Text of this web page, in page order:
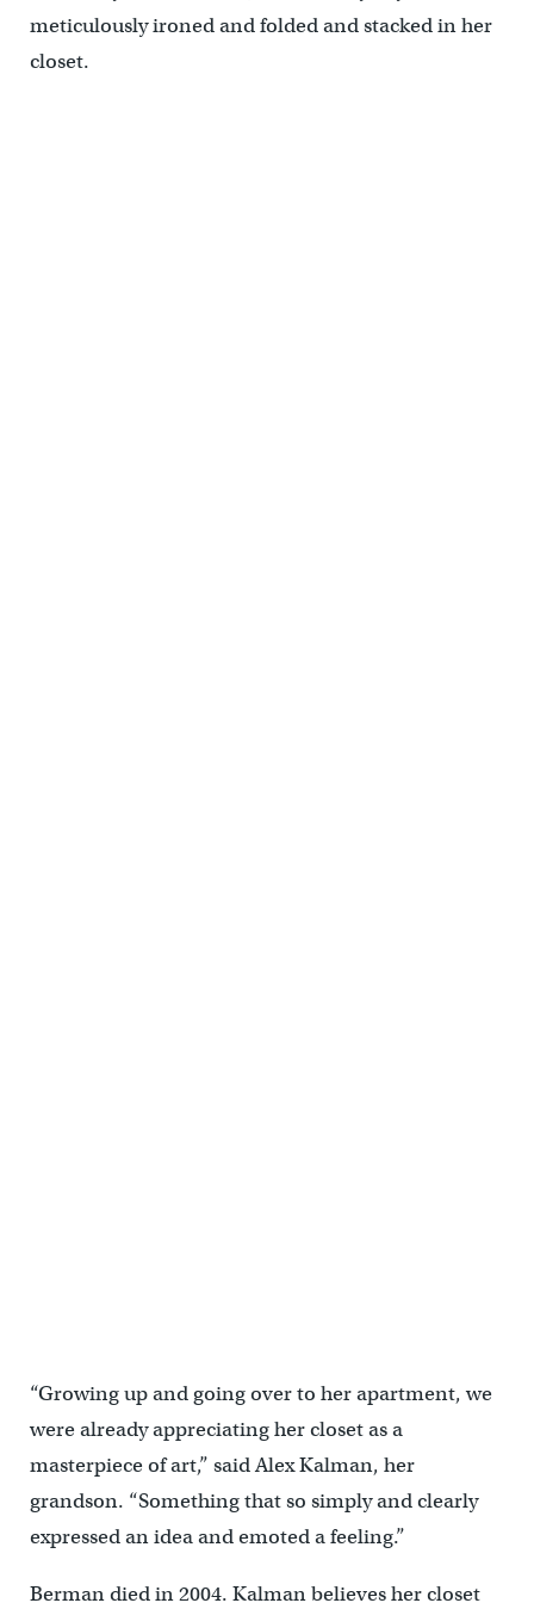
meticulously ironed and folded and stacked in her
closet.
“Growing up and going over to her apartment, we
were already appreciating her closet as a
masterpiece of art,” said Alex Kalman, her
grandson. “Something that so simply and clearly
expressed an idea and emoted a feeling.”
Berman died in 2004. Kalman believes her closet